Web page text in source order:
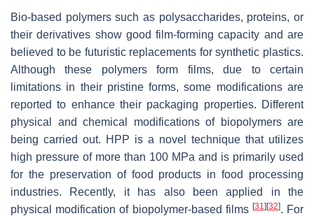
Bio-based polymers such as polysaccharides, proteins, or
their derivatives show good film-forming capacity and are
believed to be futuristic replacements for synthetic plastics.
Although these polymers form films, due to certain
limitations in their pristine forms, some modifications are
reported to enhance their packaging properties. Different
physical and chemical modifications of biopolymers are
being carried out. HPP is a novel technique that utilizes
high pressure of more than 100 MPa and is primarily used
for the preservation of food products in food processing
industries. Recently, it has also been applied in the
physical modification of biopolymer-based films [31 ][32]. For